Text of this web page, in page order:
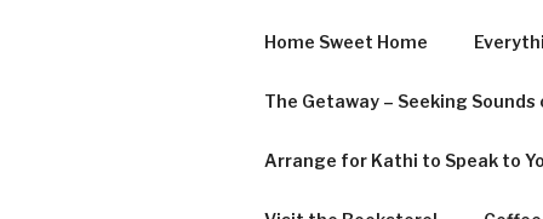
Home Sweet Home
The Getaway – Seeking
Arrange for Kathi to Speak to